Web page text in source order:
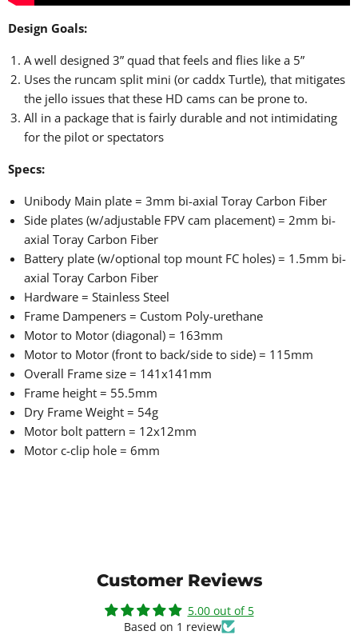
Design Goals:
A well designed 3” quad that feels and flies like a 5”
Uses the runcam split mini (or caddx Turtle), that mitigates
the jello issues that these HD cams can be prone to.
All in a package that is fairly durable and not intimidating
for the pilot or spectators
Specs:
Unibody Main plate = 3mm bi-axial Toray Carbon Fiber
Side plates (w/adjustable FPV cam placement) = 2mm bi-
axial Toray Carbon Fiber
Battery plate (w/optional top mount FC holes) = 1.5mm bi-
axial Toray Carbon Fiber
Hardware = Stainless Steel
Frame Dampeners = Custom Poly-urethane
Motor to Motor (diagonal) = 163mm
Motor to Motor (front to back/side to side) = 115mm
Overall Frame size = 141x141mm
Frame height = 55.5mm
Dry Frame Weight = 54g
Motor bolt pattern = 12x12mm
Motor c-clip hole = 6mm
Customer Reviews
5.00 out of 5
Based on 1 review